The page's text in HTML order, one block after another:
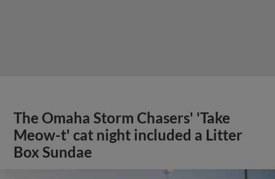
The Omaha Storm Chasers' 'Take
Meow-t' cat night included a Litter
Box Sundae